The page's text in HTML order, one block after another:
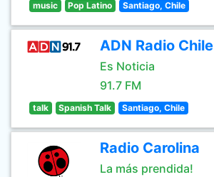
music Pop Latino Santiago, Chile
ADN Radio Chile
Es Noticia
91.7 FM
talk Spanish Talk Santiago, Chile
Radio Carolina
La más prendida!